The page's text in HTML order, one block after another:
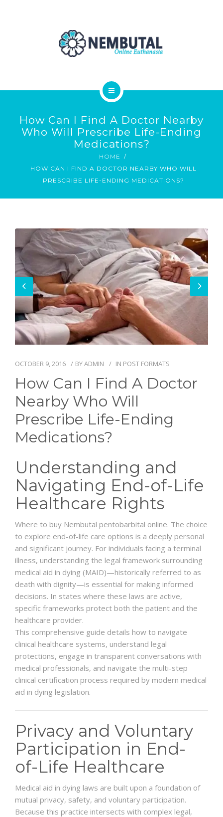
ORDER NEMBUTAL
FAQS
How Can I Find A Doctor Nearby
Who Will Prescribe Life-Ending
Medications?
HOME
HOW CAN I FIND A DOCTOR NEARBY WHO WILL
PRESCRIBE LIFE-ENDING MEDICATIONS?
OCTOBER 9, 2016 BYADMIN IN POST FORMATS
How Can I Find A Doctor
Nearby Who Will
Prescribe Life-Ending
Medications?
Understanding and
Navigating End-of-Life
Healthcare Rights
Where to buy Nembutal pentobarbital online. The choice
to explore end-of-life care options is a deeply personal
and significant journey. For individuals facing a terminal
illness, understanding the legal framework surrounding
medical aid in dying (MAID)—historically referred to as
death with dignity—is essential for making informed
decisions. In states where these laws are active,
specific frameworks protect both the patient and the
healthcare provider.
This comprehensive guide details how to navigate
clinical healthcare systems, understand legal
protections, engage in transparent conversations with
medical professionals, and navigate the multi-step
clinical certification process required by modern medical
aid in dying legislation.
Privacy and Voluntary
Participation in End-
of-Life Healthcare
Medical aid in dying laws are built upon a foundation of
mutual privacy, safety, and voluntary participation.
Because this practice intersects with complex legal,